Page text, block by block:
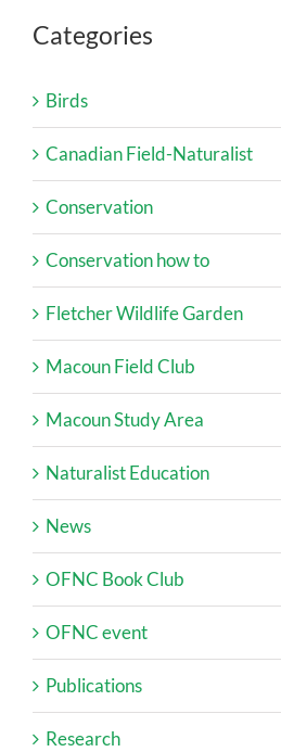
Categories
Birds
Canadian Field-Naturalist
Conservation
Conservation how to
Fletcher Wildlife Garden
Macoun Field Club
Macoun Study Area
Naturalist Education
News
OFNC Book Club
OFNC event
Publications
Research